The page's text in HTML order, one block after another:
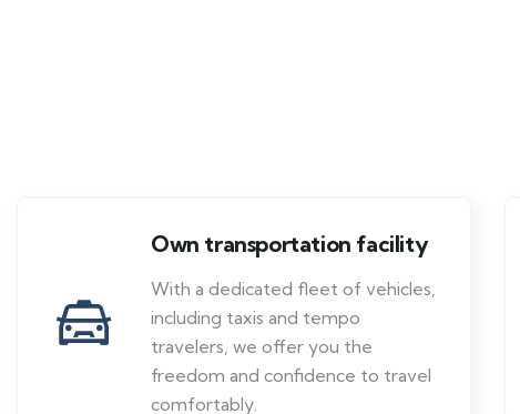
Own transportation facility
With a dedicated fleet of vehicles,
including taxis and tempo
travelers, we offer you the
freedom and confidence to travel
comfortably.